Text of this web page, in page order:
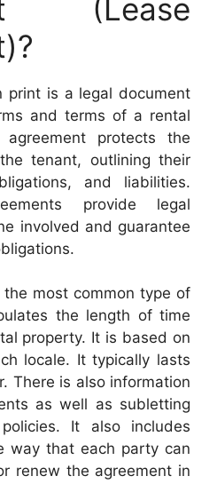
(Lease
print is a legal document
and terms of a rental
protects the
tenant, outlining their
and liabilities.
provide legal
involved and guarantee
most common type of
the length of time
property. It is based on
locale. It typically lasts
There is also information
as well as subletting
It also includes
way that each party can
renew the agreement in